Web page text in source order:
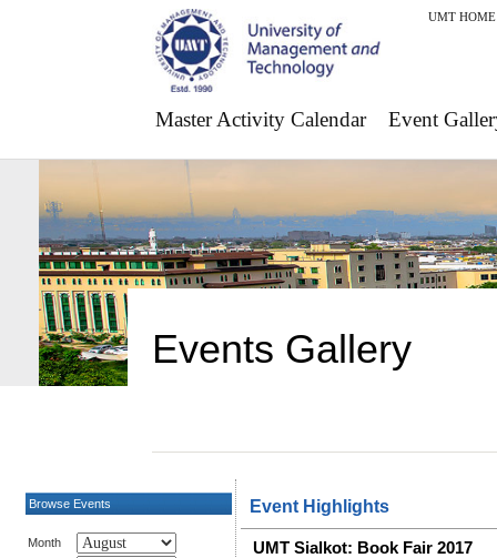
UMT HOME
Master Activity Calendar Event
Events Gallery
Browse Events
Month
Event Highlights
UMT Sialkot: Book Fair 2017